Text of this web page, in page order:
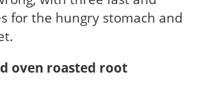
for the hungry stomach and
oven roasted root